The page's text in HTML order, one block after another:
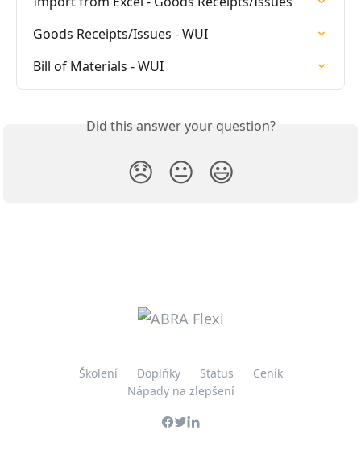
Goods Receipts/Issues - WUI
Bill of Materials - WUI
Did this answer your question?
😞 😐 😃
Školení Doplňky Status
Ceník
Nápady na zlepšení